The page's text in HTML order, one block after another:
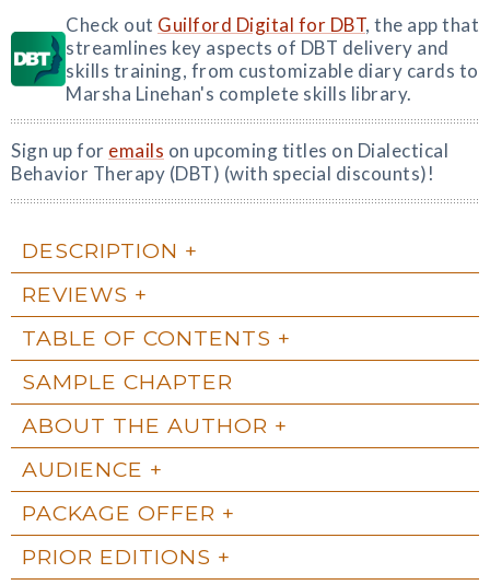
Check out Guilford Digital for DBT, the app that
streamlines key aspects of DBT delivery and
skills training, from customizable diary cards to
Marsha Linehan's complete skills library.
Sign up for emails on upcoming titles on Dialectical
Behavior Therapy (DBT) (with special discounts)!
DESCRIPTION
REVIEWS
TABLE OF CONTENTS
SAMPLE CHAPTER
ABOUT THE AUTHOR
AUDIENCE
PACKAGE OFFER
PRIOR EDITIONS